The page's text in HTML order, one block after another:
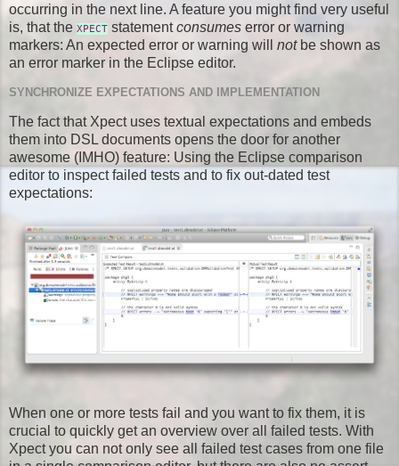
occurring in the next line. A feature you might find very useful
is, that the XPECT statementconsumes error or warning
markers: An expected error or warning will notbe shown as
an error marker in the Eclipse editor.
SYNCHRONIZE EXPECTATIONS AND IMPLEMENTATION
The fact that Xpect uses textual expectations and embeds
them into DSL documents opens the door for another
awesome (IMHO) feature: Using the Eclipse comparison
editor to inspect failed tests and to fix out-dated test
expectations:
When one or more tests fail and you want to fix them, it is
crucial to quickly get an overview over all failed tests. With
Xpect you can not only see all failed test cases from one file